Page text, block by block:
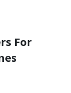
For